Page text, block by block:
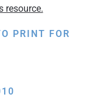
resource.
PRINT FOR